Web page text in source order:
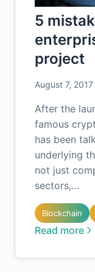
5
project
August 7, 2017
After the
famous
has been
underlying
not just
sectors,…
Blockchain
Read more